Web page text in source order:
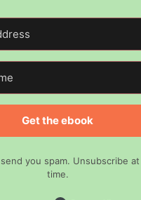
Get the ebook
you spam. Unsubscribe
time.